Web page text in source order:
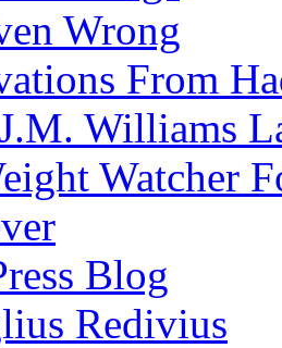
Wrong
From
Williams
Watcher
Blog
Redivius